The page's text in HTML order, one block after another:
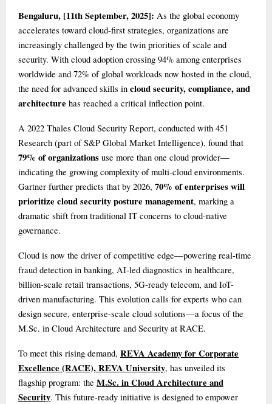
Bengaluru, [11th September, 2025]: As the global economy
accelerates toward cloud-first strategies, organizations are
increasingly challenged by the twin priorities of scale and
security. With cloud adoption crossing 94% among enterprises
worldwide and 72% of global workloads now hosted in the cloud,
the need for advanced skills in cloud security, compliance, and
architecture has reached a critical inflection point.
A 2022 Thales Cloud Security Report, conducted with 451
Research (part of S&P Global Market Intelligence), found that
79% of organizations use more than one cloud provider—
indicating the growing complexity of multi-cloud environments.
Gartner further predicts that by 2026, 70% of enterprises will
prioritize cloud security posture management, marking a
dramatic shift from traditional IT concerns to cloud-native
governance.
Cloud is now the driver of competitive edge—powering real-time
fraud detection in banking, AI-led diagnostics in healthcare,
billion-scale retail transactions, 5G-ready telecom, and IoT-
driven manufacturing. This evolution calls for experts who can
design secure, enterprise-scale cloud solutions—a focus of the
M.Sc. in Cloud Architecture and Security at RACE.
To meet this rising demand, REVA Academy for Corporate
Excellence (RACE), REVA University, has unveiled its
flagship program: the M.Sc. in Cloud Architecture and
Security. This future-ready initiative is designed to empower